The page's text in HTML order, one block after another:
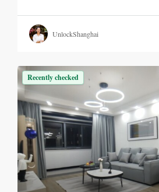
UnlockShanghai
Recently checked